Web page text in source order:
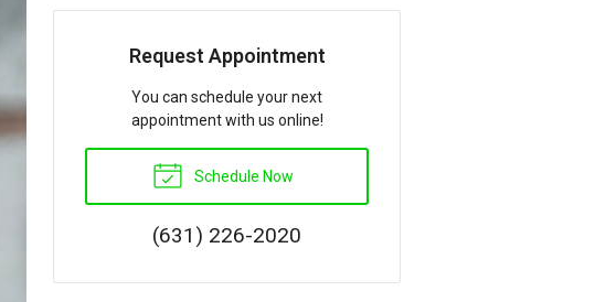
Request Appointment
You can schedule your next
appointment with us online!
Schedule Now
(631) 226-2020